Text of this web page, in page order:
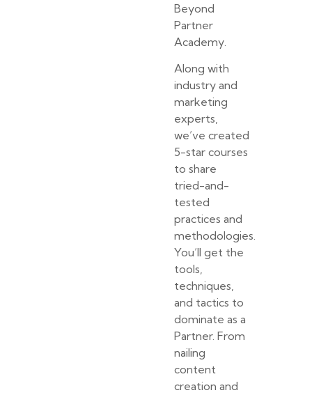
Beyond
Partner
Academy.
Along with
industry and
marketing
experts,
we’ve created
5-star courses
to share
tried-and-
tested
practices and
methodologies.
You’ll get the
tools,
techniques,
and tactics to
dominate as a
Partner. From
nailing
content
creation and